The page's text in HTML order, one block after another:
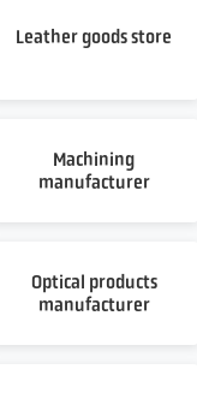
Leather goods store
Machining
manufacturer
Optical products
manufacturer